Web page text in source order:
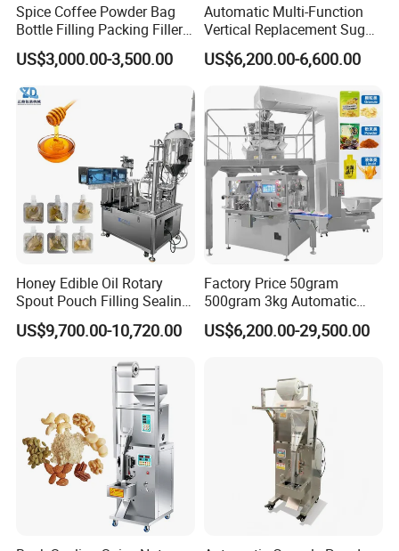
Spice Coffee Powder Bag
Bottle Filling Packing Filler
for Spices Auger Fully Chilli
Premad Pouch Packaging
Machine
US$3,000.00-3,500.00
Automatic Multi-Function
Vertical Replacement Sugar
Powder Packaging Machine
and Filling Machine
US$6,200.00-6,600.00
Honey Edible Oil Rotary
Spout Pouch Filling Sealing
Capping Machine
US$9,700.00-10,720.00
Factory Price 50gram
500gram 3kg Automatic
Food Tea Snack Dry Food
Sesame Corn Coffee
Machine Machinery
US$6,200.00-29,500.00